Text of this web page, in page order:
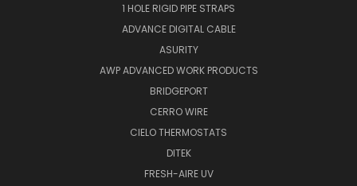
1 HOLE RIGID PIPE STRAPS
ADVANCE DIGITAL CABLE
ASURITY
AWP ADVANCED WORK PRODUCTS
BRIDGEPORT
CERRO WIRE
CIELO THERMOSTATS
DITEK
FRESH-AIRE UV